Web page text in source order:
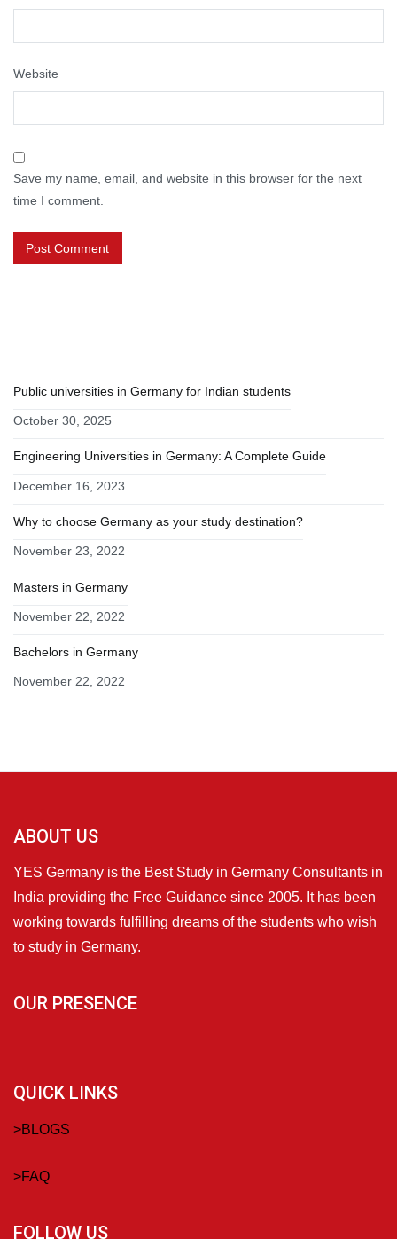
Website
Save my name, email, and website in this browser for the next
time I comment.
Public universities in Germany for Indian students
October 30, 2025
Engineering Universities in Germany: A Complete Guide
December 16, 2023
Why to choose Germany as your study destination?
November 23, 2022
Masters in Germany
November 22, 2022
Bachelors in Germany
November 22, 2022
ABOUT US
YES Germany is the Best Study in Germany Consultants in
India providing the Free Guidance since 2005. It has been
working towards fulfilling dreams of the students who wish
to study in Germany.
OUR PRESENCE
QUICK LINKS
>BLOGS
>FAQ
FOLLOW US